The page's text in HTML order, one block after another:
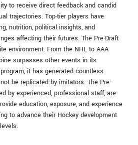
to receive direct feedback and candid
trajectories. Top-tier players have
nutrition, political insights, and
affecting their futures. The Pre-Draft
environment. From the NHL to AAA
surpasses other events in its
it has generated countless
be replicated by imitators. The Pre-
by experienced, professional staff, are
education, exposure, and experience
to advance their Hockey development